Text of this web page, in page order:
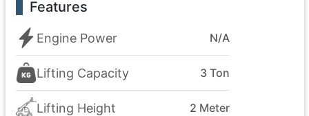
Features
Engine Power N/A
Lifting Capacity 3 Ton
Lifting Height 2 Meter